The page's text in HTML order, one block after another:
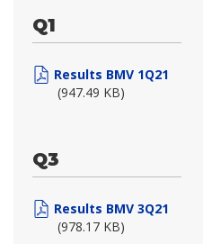
Q1
Results BMV 1Q21
(947.49 KB)
Q3
Results BMV 3Q21
(978.17 KB)